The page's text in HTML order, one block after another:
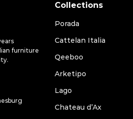
furniture
Collections
Porada
Cattelan Italia
Qeeboo
Arketipo
Lago
Chateau d’Ax